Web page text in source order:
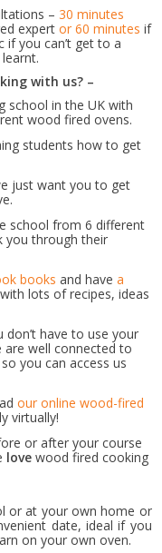
–30 minutes
expertor 60 minutes if
if you can’t get to a
with us? –
school in the UK with
wood fired ovens.
students how to get
just want you to get
school from 6 different
you through their
books and havea
with lots of recipes, ideas
have to use your
are well connected to
you can access us
our online wood-fired
virtually!
or after your course
love wood fired cooking
or at your own home or
date, ideal if you
on your own oven.